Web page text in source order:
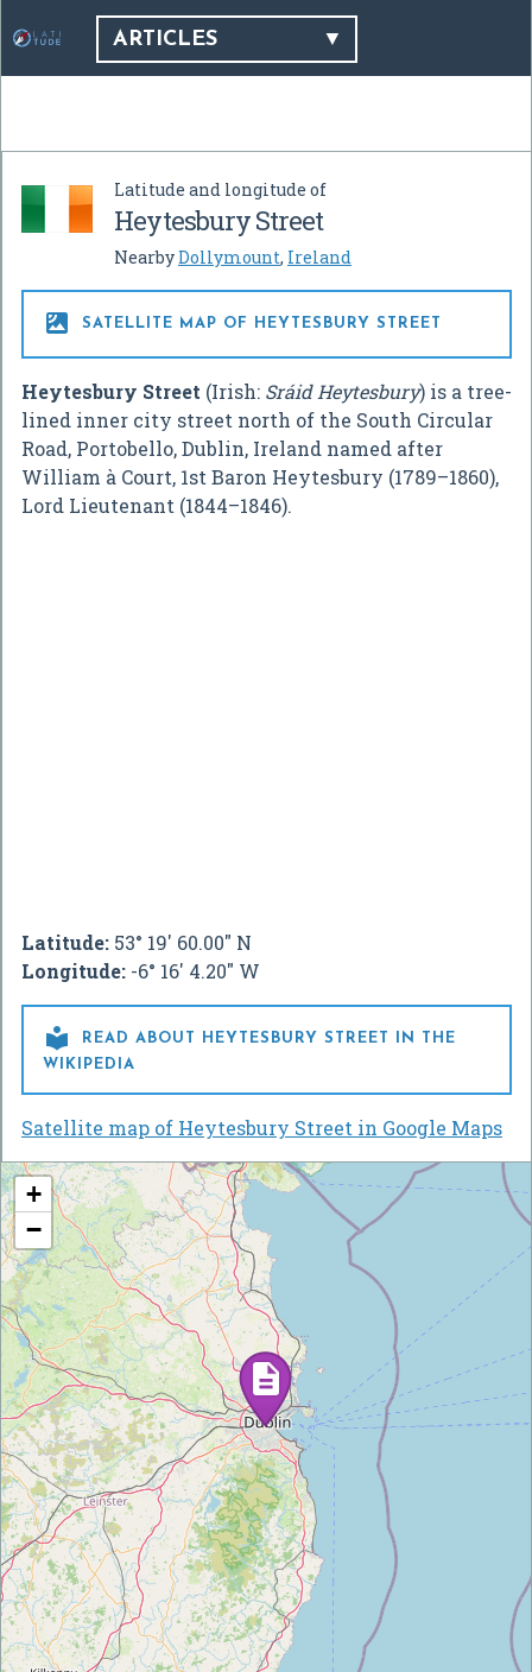
ARTICLES
Latitude and longitude of
Heytesbury Street
NearbyDollymount, Ireland
 SATELLITE MAP OF HEYTESBURY STREET
Heytesbury Street (Irish: Sráid Heytesbury) is a tree-
lined inner city street north of the South Circular
Road, Portobello, Dublin, Ireland named after
William à Court, 1st Baron Heytesbury (1789–1860),
Lord Lieutenant (1844–1846).
Latitude: 53° 19' 60.00" N
Longitude: -6° 16' 4.20" W

READ ABOUT HEYTESBURY STREET IN THE
WIKIPEDIA
Satellite map of Heytesbury Street in Google Maps
+
−